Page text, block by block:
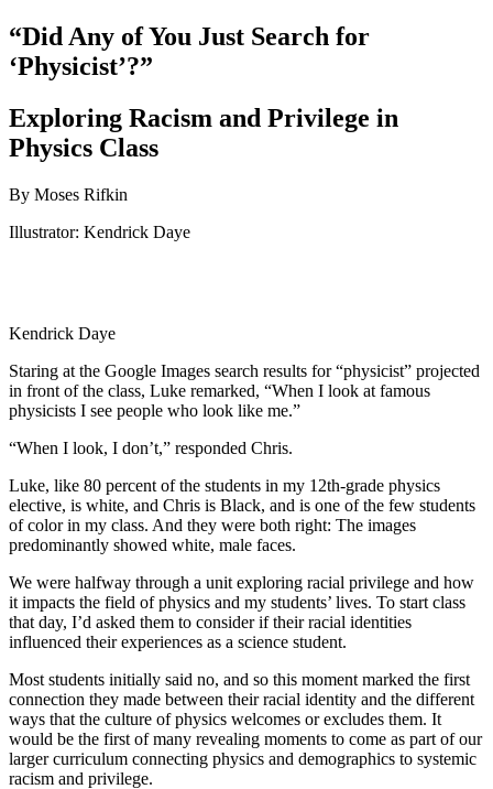
“Did Any of You Just Search for
‘Physicist’?”
Exploring Racism and Privilege in
Physics Class
By Moses Rifkin
Illustrator: Kendrick Daye
Kendrick Daye
Staring at the Google Images search results for “physicist” projected
in front of the class, Luke remarked, “When I look at famous
physicists I see people who look like me.”
“When I look, I don’t,” responded Chris.
Luke, like 80 percent of the students in my 12th-grade physics
elective, is white, and Chris is Black, and is one of the few students
of color in my class. And they were both right: The images
predominantly showed white, male faces.
We were halfway through a unit exploring racial privilege and how
it impacts the field of physics and my students’ lives. To start class
that day, I’d asked them to consider if their racial identities
influenced their experiences as a science student.
Most students initially said no, and so this moment marked the first
connection they made between their racial identity and the different
ways that the culture of physics welcomes or excludes them. It
would be the first of many revealing moments to come as part of our
larger curriculum connecting physics and demographics to systemic
racism and privilege.